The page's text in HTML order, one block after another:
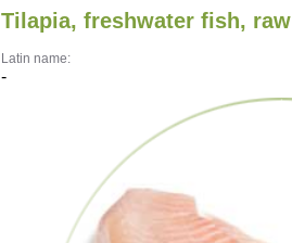
Tilapia, freshwater fish, raw
Latin name:
-